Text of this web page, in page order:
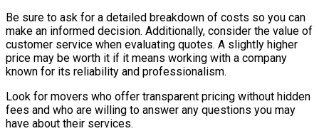
Be sure to ask for a detailed breakdown of costs so you can
make an informed decision. Additionally, consider the value of
customer service when evaluating quotes. A slightly higher
price may be worth it if it means working with a company
known for its reliability and professionalism.
Look for movers who offer transparent pricing without hidden
fees and who are willing to answer any questions you may
have about their services.